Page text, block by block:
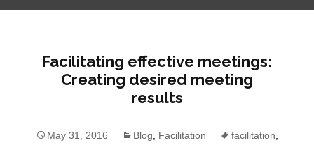
Facilitating effective meetings:
Creating desired meeting
results
May 31, 2016 Blog Facilitation facilitation